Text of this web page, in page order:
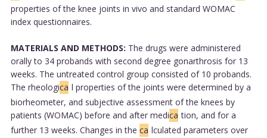
properties of the knee joints in vivo and standard WOMAC
index questionnaires.
MATERIALS AND METHODS: The drugs were administered
orally to 34 probands with second degree gonarthrosis for 13
weeks. The untreated control group consisted of 10 probands.
The rheologica l properties of the joints were determined by a
biorheometer, and subjective assessment of the knees by
patients (WOMAC) before and after medica tion, and for a
further 13 weeks. Changes in the ca lculated parameters over